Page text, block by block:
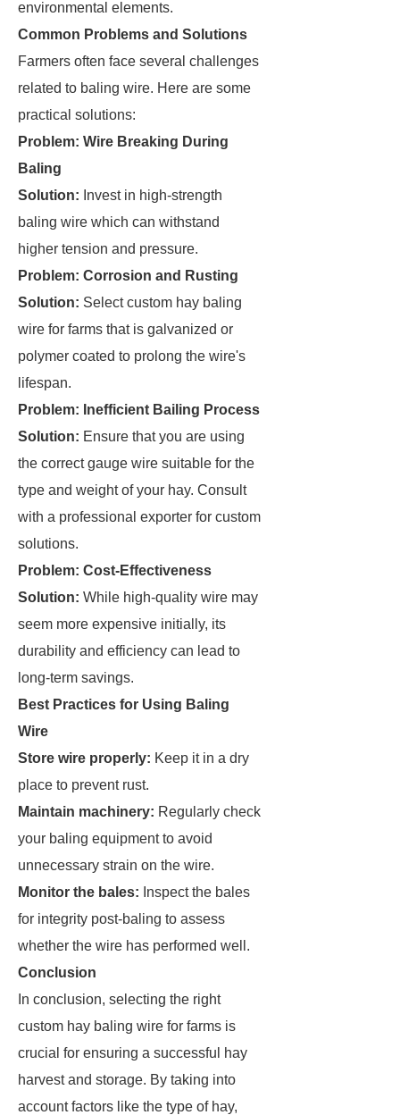
environmental elements.
Common Problems and Solutions
Farmers often face several challenges
related to baling wire. Here are some
practical solutions:
Problem: Wire Breaking During
Baling
Solution: Invest in high-strength
baling wire which can withstand
higher tension and pressure.
Problem: Corrosion and Rusting
Solution: Select custom hay baling
wire for farms that is galvanized or
polymer coated to prolong the wire's
lifespan.
Problem: Inefficient Bailing Process
Solution: Ensure that you are using
the correct gauge wire suitable for the
type and weight of your hay. Consult
with a professional exporter for custom
solutions.
Problem: Cost-Effectiveness
Solution: While high-quality wire may
seem more expensive initially, its
durability and efficiency can lead to
long-term savings.
Best Practices for Using Baling
Wire
Store wire properly: Keep it in a dry
place to prevent rust.
Maintain machinery: Regularly check
your baling equipment to avoid
unnecessary strain on the wire.
Monitor the bales: Inspect the bales
for integrity post-baling to assess
whether the wire has performed well.
Conclusion
In conclusion, selecting the right
custom hay baling wire for farms is
crucial for ensuring a successful hay
harvest and storage. By taking into
account factors like the type of hay,